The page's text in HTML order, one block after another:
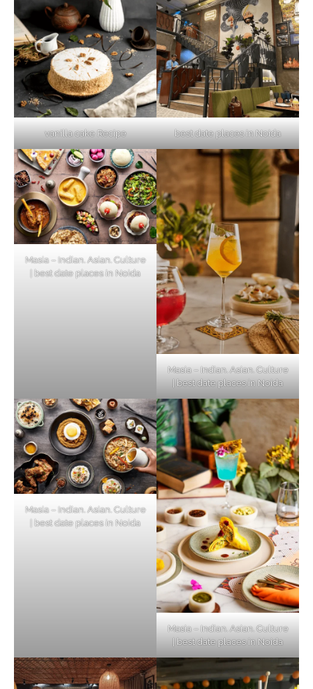
vanilla cake Recipe best date places in Noida
Masia – Indian. Asian. Culture
| best date places in Noida
Masia – Indian. Asian. Culture
| best date places in Noida
Masia – Indian. Asian. Culture
| best date places in Noida
Masia – Indian. Asian. Culture
| best date places in Noida